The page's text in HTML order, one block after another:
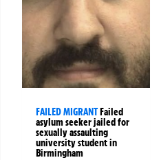
FAILED MIGRANTFailed
asylum seeker jailed for
sexually assaulting
university student in
Birmingham